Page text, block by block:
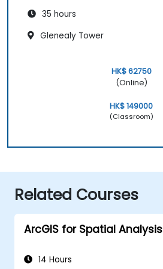
35 hours
Glenealy Tower
HK$ 62750
(Online)
HK$ 149000
(Classroom)
Related Courses
ArcGIS for Spatial Analysis
14 Hours